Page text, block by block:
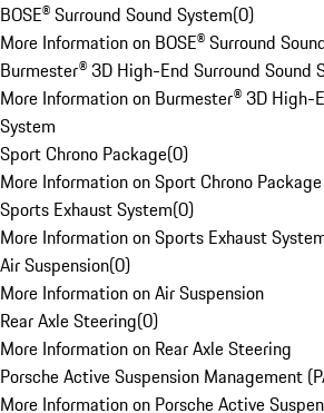
BOSE® Surround Sound System(0)
More Information on BOSE® Surround
Burmester® 3D High-End Surround Sound
More Information on Burmester® 3D High-
System
Sport Chrono Package(0)
More Information on Sport Chrono Package
Sports Exhaust System(0)
More Information on Sports Exhaust
Air Suspension(0)
More Information on Air Suspension
Rear Axle Steering(0)
More Information on Rear Axle Steering
Porsche Active Suspension Management
More Information on Porsche Active